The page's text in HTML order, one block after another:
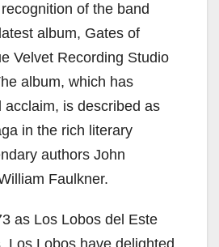
of the band
album, Gates of
Velvet Recording Studio
album, which has
acclaim, is described as
in the rich literary
authors John
Faulkner.
as Los Lobos del Este
Los Lobos have delighted